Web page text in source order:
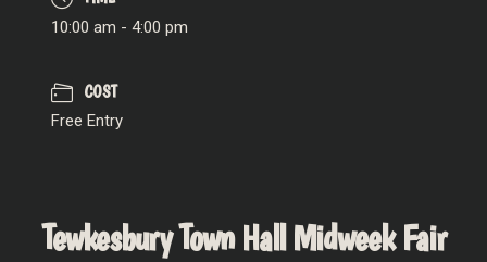
10:00 am - 4:00 pm
COST
Free Entry
Tewkesbury Town Hall Midweek Fair